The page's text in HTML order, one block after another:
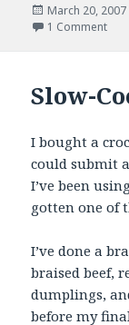
Posted
on
March 20, 2007
1 Commenton
Slow-
I bought a
could submit
I’ve been
gotten one of
I’ve done a
braised beef,
dumplings,
before my